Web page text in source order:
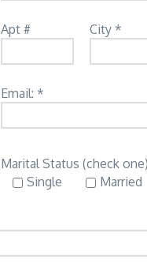
Apt # City *
Email: *
Marital Status (check one)
Single
Married